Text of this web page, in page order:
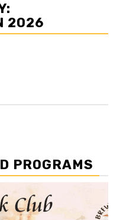
2026
PROGRAMS